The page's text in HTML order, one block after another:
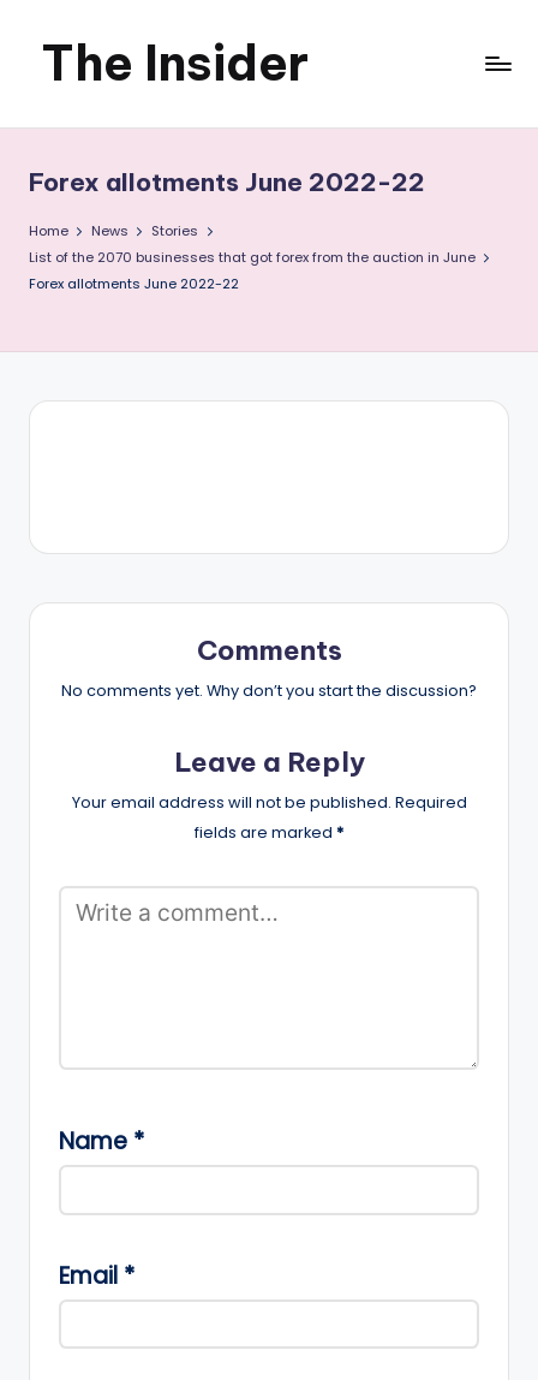
SkipThe Insider
News
about
that
can
use
Forex allotments June 2022-22
Home News
Stories
List of the 2070 businesses that got forex from the auction in June
Forex allotments June 2022-22
Comments
No comments yet. Why don’t you start the discussion?
Leave a Reply
Your email address will not be published. Required
fields are marked *
Name *
Email *